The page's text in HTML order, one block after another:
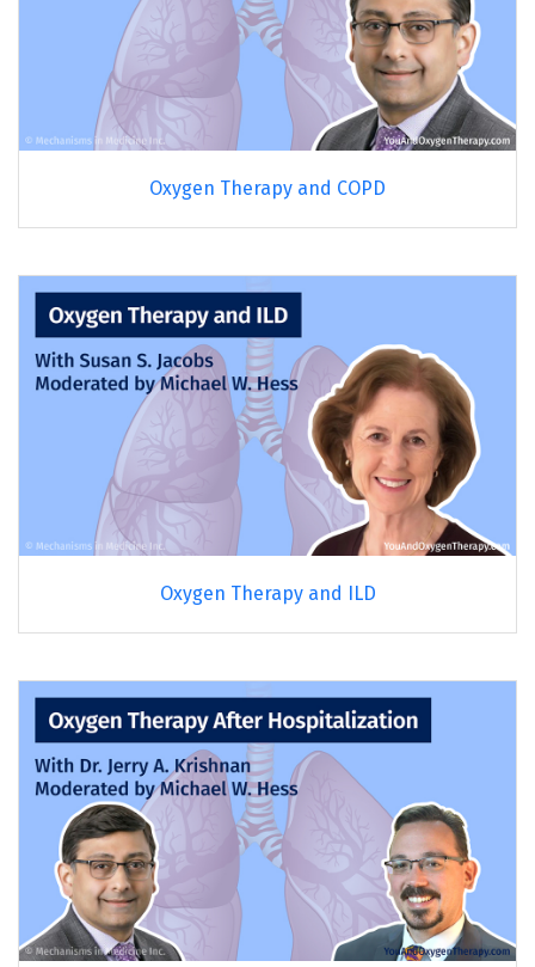
Oxygen Therapy and COPD
Oxygen Therapy and ILD